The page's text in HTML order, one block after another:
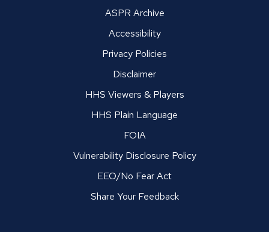
ASPR Archive
Accessibility
Privacy Policies
Disclaimer
HHS Viewers & Players
HHS Plain Language
FOIA
Vulnerability Disclosure Policy
EEO/No Fear Act
Share Your Feedback